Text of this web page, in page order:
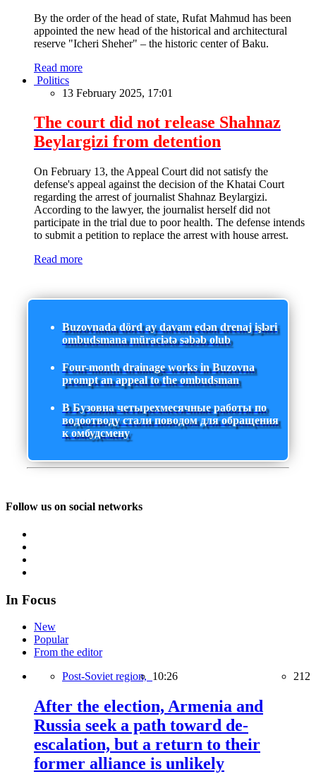
By the order of the head of state, Rufat Mahmud has been
appointed the new head of the historical and architectural
reserve "Icheri Sheher" – the historic center of Baku.
Read more
Politics
13 February 2025, 17:01
The court did not release Shahnaz
Beylargizi from detention
On February 13, the Appeal Court did not satisfy the
defense's appeal against the decision of the Khatai Court
regarding the arrest of journalist Shahnaz Beylargizi.
According to the lawyer, the journalist herself did not
participate in the trial due to poor health. The defense intends
to submit a petition to replace the arrest with house arrest.
Read more
Buzovnada dörd ay davam edən drenaj işləri
ombudsmana müraciətə səbəb olub
Four-month drainage works in Buzovna
prompt an appeal to the ombudsman
В Бузовна четырехмесячные работы по
водоотводу стали поводом для обращения
к омбудсмену
Follow us on social networks
In Focus
New
Popular
From the editor
Post-Soviet region, 10:26 212
After the election, Armenia and
Russia seek a path toward de-
escalation, but a return to their
former alliance is unlikely